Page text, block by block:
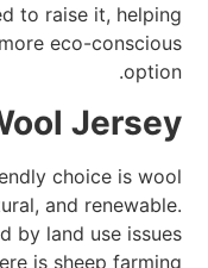
to raise it, helping
eco-conscious
option.
Jersey
choice is wool
and renewable.
by land use issues
is sheep farming.